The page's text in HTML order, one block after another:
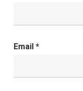
Email *